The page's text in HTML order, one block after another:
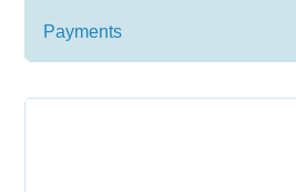
Payments